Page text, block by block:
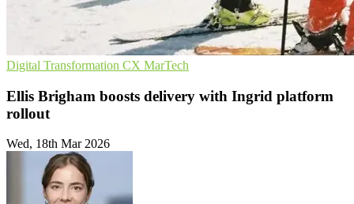
Digital Transformation CX MarTech
Ellis Brigham boosts delivery with Ingrid platform
rollout
Wed, 18th Mar 2026